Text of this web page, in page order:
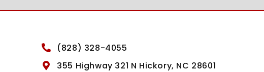
(828) 328-4055
355 Highway 321 N Hickory, NC 28601